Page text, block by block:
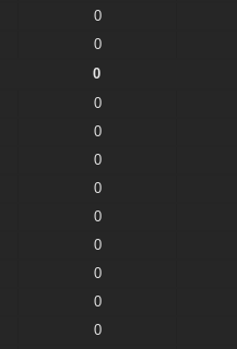
0
0
0
0
0
0
0
0
0
0
0
0